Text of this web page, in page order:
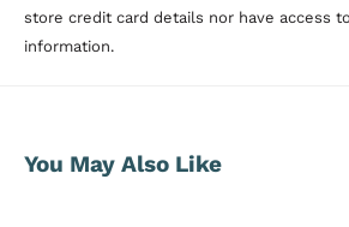
store credit card details nor have access
information.
You May Also Like